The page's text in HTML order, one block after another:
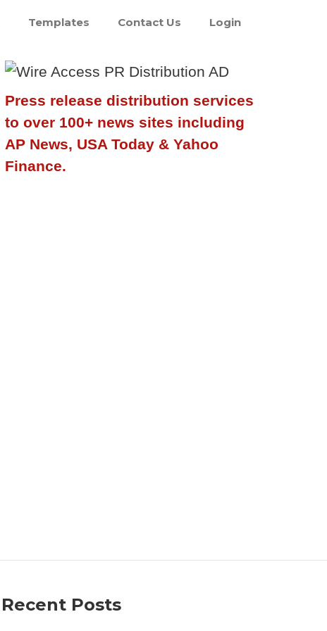
Templates Contact Us Login
Press release distribution services
to over 100+ news sites including
AP News, USA Today & Yahoo
Finance.
Recent Posts